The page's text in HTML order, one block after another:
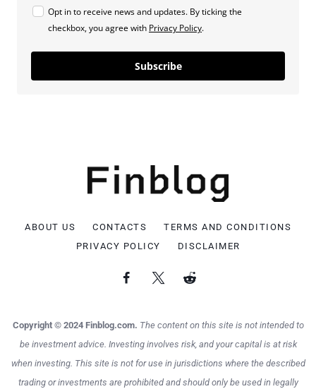
Opt in to receive news and updates. By ticking the
checkbox, you agree with Privacy Policy.
Subscribe
ABOUT US CONTACTS
TERMS AND CONDITIONS
PRIVACY POLICY
DISCLAIMER
Copyright © 2024 Finblog.com. The content on this site is not intended to
be investment advice. Investing involves risk, and your capital is at risk
when investing. This site is not for use in jurisdictions where the described
trading or investments are prohibited and should only be used in legally